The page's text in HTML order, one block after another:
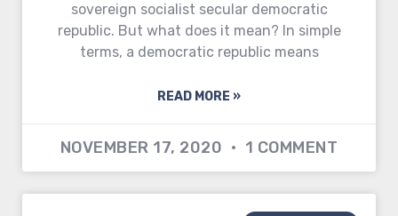
sovereign socialist secular democratic
republic. But what does it mean? In simple
terms, a democratic republic means
READ MORE »
NOVEMBER 17, 2020 1 COMMENT